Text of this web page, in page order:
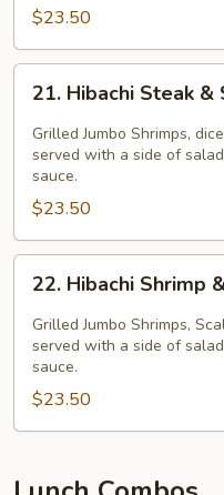
Scallop
$23.50
Hibachi
Steak
Shrimp
21. Hibachi Steak &
Grilled Jumbo Shrimps,
served with a side of
sauce.
$23.50
Hibachi
Shrimp
Scallop
22. Hibachi Shrimp
Grilled Jumbo Shrimps,
served with a side of
sauce.
$23.50